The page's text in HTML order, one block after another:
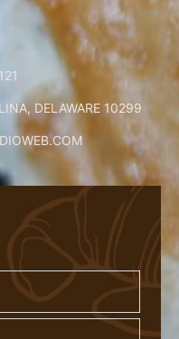
DELAWARE 10299